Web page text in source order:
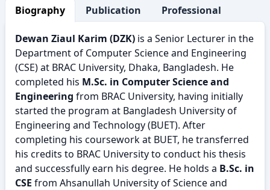
Biography Publication Professional Activity
Dewan Ziaul Karim (DZK) is a Senior Lecturer in the
Department of Computer Science and Engineering
(CSE) at BRAC University, Dhaka, Bangladesh. He
completed his M.Sc. in Computer Science and
Engineering from BRAC University, having initially
started the program at Bangladesh University of
Engineering and Technology (BUET). After
completing his coursework at BUET, he transferred
his credits to BRAC University to conduct his thesis
and successfully earn his degree. He holds a B.Sc. in
CSE from Ahsanullah University of Science and